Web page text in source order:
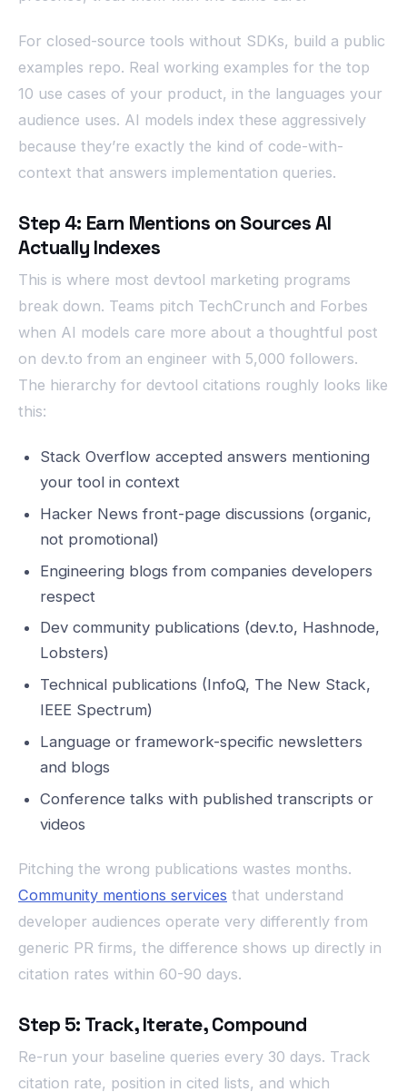
For closed-source tools without SDKs, build a public
examples repo. Real working examples for the top
10 use cases of your product, in the languages your
audience uses. AI models index these aggressively
because they’re exactly the kind of code-with-
context that answers implementation queries.
Step 4: Earn Mentions on Sources AI
Actually Indexes
This is where most devtool marketing programs
break down. Teams pitch TechCrunch and Forbes
when AI models care more about a thoughtful post
on dev.to from an engineer with 5,000 followers.
The hierarchy for devtool citations roughly looks like
this:
Stack Overflow accepted answers mentioning
your tool in context
Hacker News front-page discussions (organic,
not promotional)
Engineering blogs from companies developers
respect
Dev community publications (dev.to, Hashnode,
Lobsters)
Technical publications (InfoQ, The New Stack,
IEEE Spectrum)
Language or framework-specific newsletters
and blogs
Conference talks with published transcripts or
videos
Pitching the wrong publications wastes months.
Community mentions services that understand
developer audiences operate very differently from
generic PR firms, the difference shows up directly in
citation rates within 60-90 days.
Step 5: Track, Iterate, Compound
Re-run your baseline queries every 30 days. Track
citation rate, position in cited lists, and which